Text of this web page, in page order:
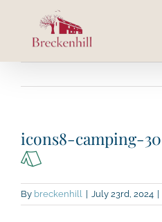
content
icons8-camping-30
By breckenhill July 23rd, 2024